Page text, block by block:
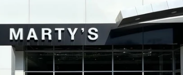
Model:E5D
FINANCE